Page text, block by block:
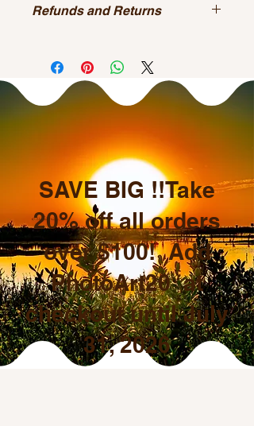
Refunds and Returns
SAVE BIG !!Take
20% off all orders
over $100! Add
PhotoArt20 at
checkout until July
31, 2026